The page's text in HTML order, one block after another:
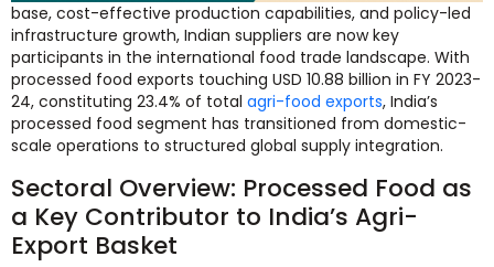
base, cost-effective production capabilities, and policy-led
infrastructure growth, Indian suppliers are now key
participants in the international food trade landscape. With
processed food exports touching USD 10.88 billion in FY 2023-
24, constituting 23.4% of total agri-food exports, India’s
processed food segment has transitioned from domestic-
scale operations to structured global supply integration.
Sectoral Overview: Processed Food as
a Key Contributor to India’s Agri-
Export Basket